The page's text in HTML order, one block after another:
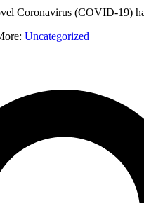
Coronavirus (COVID-19)
Uncategorized